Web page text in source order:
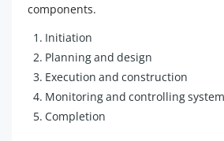
components.
Initiation
Planning and design
Execution and construction
Monitoring and controlling
Completion